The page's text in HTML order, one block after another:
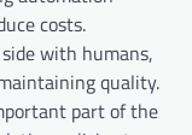
costs.
with humans,
quality.
part of the